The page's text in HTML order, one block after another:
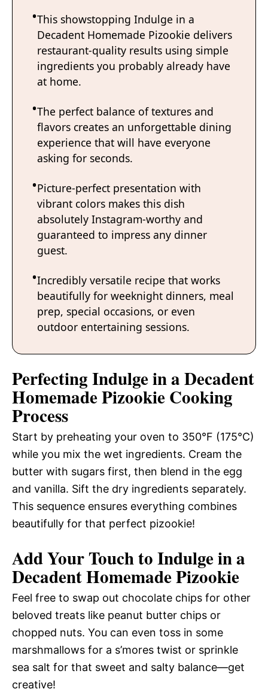
This showstopping Indulge in a
Decadent Homemade Pizookie delivers
restaurant-quality results using simple
ingredients you probably already have
at home.
The perfect balance of textures and
flavors creates an unforgettable dining
experience that will have everyone
asking for seconds.
Picture-perfect presentation with
vibrant colors makes this dish
absolutely Instagram-worthy and
guaranteed to impress any dinner
guest.
Incredibly versatile recipe that works
beautifully for weeknight dinners, meal
prep, special occasions, or even
outdoor entertaining sessions.
Perfecting Indulge in a Decadent
Homemade Pizookie Cooking
Process
Start by preheating your oven to 350°F (175°C)
while you mix the wet ingredients. Cream the
butter with sugars first, then blend in the egg
and vanilla. Sift the dry ingredients separately.
This sequence ensures everything combines
beautifully for that perfect pizookie!
Add Your Touch to Indulge in a
Decadent Homemade Pizookie
Feel free to swap out chocolate chips for other
beloved treats like peanut butter chips or
chopped nuts. You can even toss in some
marshmallows for a s’mores twist or sprinkle
sea salt for that sweet and salty balance—get
creative!